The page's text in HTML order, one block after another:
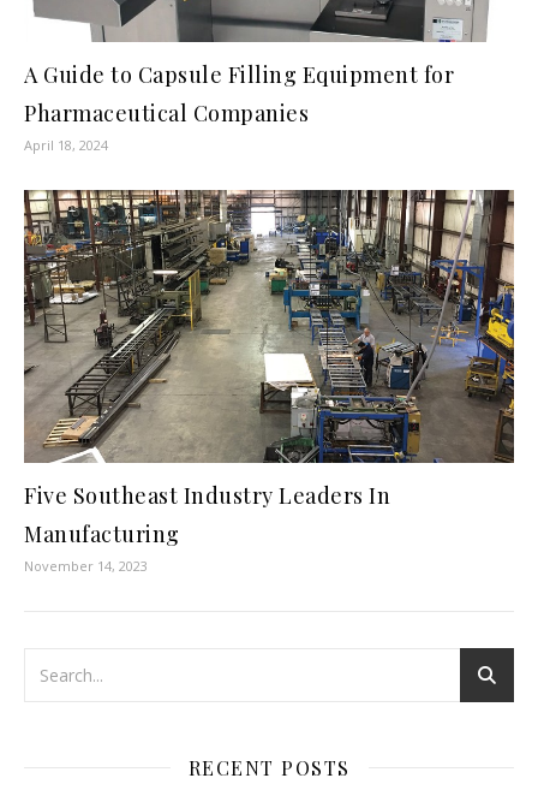
A Guide to Capsule Filling Equipment for
Pharmaceutical Companies
April 18, 2024
Five Southeast Industry Leaders In
Manufacturing
November 14, 2023
RECENT POSTS